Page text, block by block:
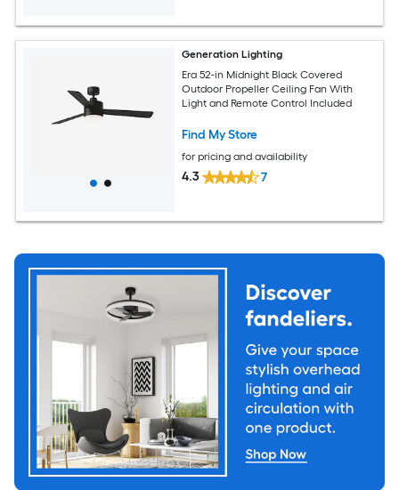
Generation Lighting
Era 52-in Midnight Black Covered
Outdoor Propeller Ceiling Fan With
Light and Remote Control Included
Find My Store
for pricing and availability
4.3 7